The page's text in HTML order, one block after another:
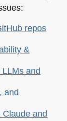
repos
&
and
and
Claude and